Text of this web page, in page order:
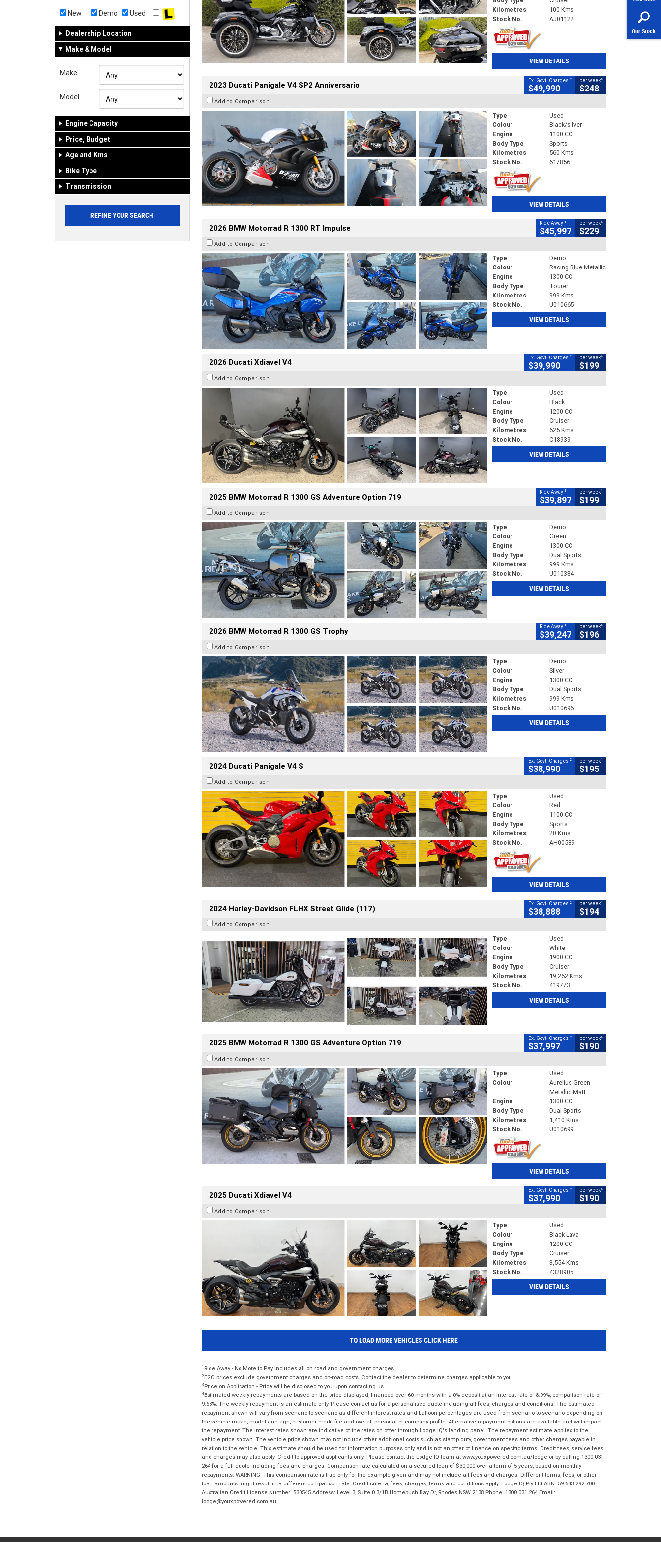
Our Stock
New Demo Used
Dealership Location
Make & Model
Make
Model
Engine Capacity
Price, Budget
Age and Kms
Bike Type
Transmission
Kilometres
100 Kms
Stock No.
AJ01122
VIEW DETAILS
2023 Ducati Panigale V4 SP2 Anniversario Ex. Govt. Charges 2
$49,990
per week4
$248
Add to Comparison
Type
Used
Colour
Black/silver
Engine
1100 CC
Body Type
Sports
Kilometres
560 Kms
Stock No.
617856
VIEW DETAILS
2026 BMW Motorrad R 1300 RT Impulse Ride Away 1
$45,997
per week4
$229
Add to Comparison
Type
Demo
Colour
Racing Blue Metallic
Engine
1300 CC
Body Type
Tourer
Kilometres
999 Kms
Stock No.
U010665
VIEW DETAILS
2026 Ducati Xdiavel V4 Ex. Govt. Charges 2
$39,990
per week4
$199
Add to Comparison
Type
Used
Colour
Black
Engine
1200 CC
Body Type
Cruiser
Kilometres
625 Kms
Stock No.
C18939
VIEW DETAILS
2025 BMW Motorrad R 1300 GS Adventure Option 719 Ride Away 1
$39,897
per week4
$199
Add to Comparison
Type
Demo
Colour
Green
Engine
1300 CC
Body Type
Dual Sports
Kilometres
999 Kms
Stock No.
U010384
VIEW DETAILS
2026 BMW Motorrad R 1300 GS Trophy Ride Away 1
$39,247
per week4
$196
Add to Comparison
Type
Demo
Colour
Silver
Engine
1300 CC
Body Type
Dual Sports
Kilometres
999 Kms
Stock No.
U010696
VIEW DETAILS
2024 Ducati Panigale V4 S Ex. Govt. Charges 2
$38,990
per week4
$195
Add to Comparison
Type
Used
Colour
Red
Engine
1100 CC
Body Type
Sports
Kilometres
20 Kms
Stock No.
AH00589
VIEW DETAILS
2024 Harley-Davidson FLHX Street Glide (117) Ex. Govt. Charges 2
$38,888
per week4
$194
Add to Comparison
Type
Used
Colour
White
Engine
1900 CC
Body Type
Cruiser
Kilometres
19,262 Kms
Stock No.
419773
VIEW DETAILS
2025 BMW Motorrad R 1300 GS Adventure Option 719 Ex. Govt. Charges 2
$37,997
per week4
$190
Add to Comparison
Type
Used
Colour
Aurelius Green
Metallic Matt
Engine
1300 CC
Body Type
Dual Sports
Kilometres
1,410 Kms
Stock No.
U010699
VIEW DETAILS
2025 Ducati Xdiavel V4 Ex. Govt. Charges 2
$37,990
per week4
$190
Add to Comparison
Type
Used
Colour
Black Lava
Engine
1200 CC
Body Type
Cruiser
Kilometres
3,554 Kms
Stock No.
4328905
VIEW DETAILS
TO LOAD MORE VEHICLES CLICK HERE
1 Ride Away - No More to Pay includes all on road and government charges.
2EGC prices exclude government charges and on-road costs. Contact the dealer to determine charges applicable to you.
3 Price on Application - Price will be disclosed to you upon contacting us.
4Estimated weekly repayments are based on the price displayed, financed over 60 months with a 0% deposit at an interest rate of 8.99%, comparison rate of
9.63%. The weekly repayment is an estimate only. Please contact us for a personalised quote including all fees, charges and conditions. The estimated
repayment shown will vary from scenario to scenario as different interest rates and balloon percentages are used from scenario to scenario depending on
the vehicle make, model and age, customer credit file and overall personal or company profile. Alternative repayment options are available and will impact
the repayment. The interest rates shown are indicative of the rates on offer through Lodge IQ's lending panel. The repayment estimate applies to the
vehicle price shown. The vehicle price shown may not include other additional costs such as stamp duty, government fees and other charges payable in
relation to the vehicle. This estimate should be used for information purposes only and is not an offer of finance on specific terms. Credit fees, service fees
and charges may also apply. Credit to approved applicants only. Please contact the Lodge IQ team at www.youxpowered.com.au/lodge or by calling 1300 031
264 for a full quote including fees and charges. Comparison rate calculated on a secured loan of $30,000 over a term of 5 years, based on monthly
repayments. WARNING: This comparison rate is true only for the example given and may not include all fees and charges. Different terms, fees, or other
loan amounts might result in a different comparison rate. Credit criteria, fees, charges, terms and conditions apply. Lodge IQ Pty Ltd ABN: 59 643 292 700
Australian Credit License Number: 530545 Address: Level 3, Suite 0.3/1B Homebush Bay Dr, Rhodes NSW 2138 Phone: 1300 031 264 Email:
lodge@youxpowered.com.au